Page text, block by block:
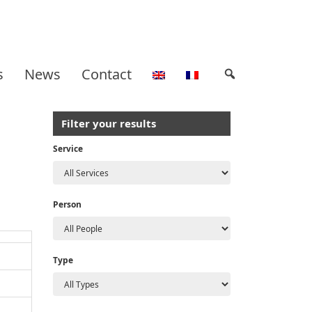
News Contact
Filter your results
Service
Person
Type